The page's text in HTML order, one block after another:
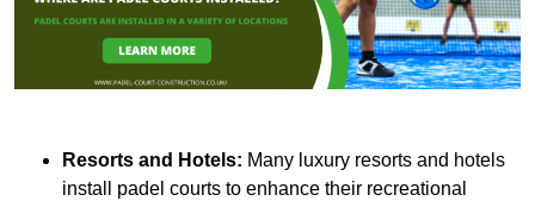
Resorts and Hotels: Many luxury resorts and hotels
install padel courts to enhance their recreational